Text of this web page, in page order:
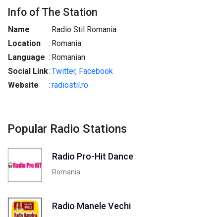
Info of The Station
Name : Radio Stil Romania
Location
: Romania
Language : Romanian
Social Link:Twitter, Facebook
Website
:radiostil.ro
Popular Radio Stations
Radio Pro-Hit Dance
Romania
Radio Manele Vechi